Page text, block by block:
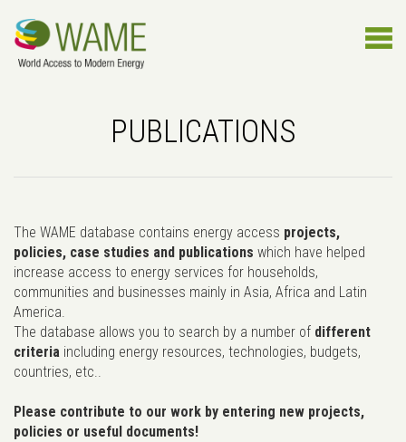
PUBLICATIONS
The WAME database contains energy access projects,
policies, case studies and publications which have helped
increase access to energy services for households,
communities and businesses mainly in Asia, Africa and Latin
America.
The database allows you to search by a number of different
criteria including energy resources, technologies, budgets,
countries, etc..
Please contribute to our work by entering new projects,
policies or useful documents!